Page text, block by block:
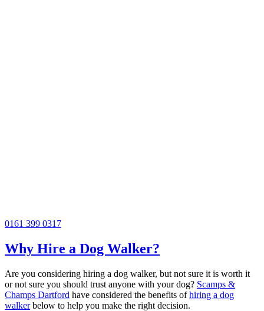
0161 399 0317
Why Hire a Dog Walker?
Are you considering hiring a dog walker, but not sure it is worth it
or not sure you should trust anyone with your dog? Scamps &
Champs Dartford have considered the benefits ofhiring a dog
walkerbelow to help you make the right decision.